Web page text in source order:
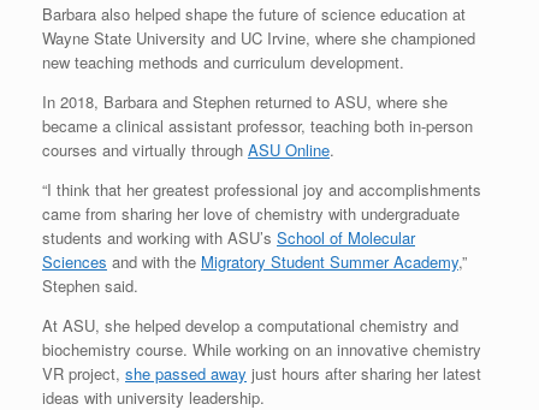
Barbara also helped shape the future of science education at
Wayne State University and UC Irvine, where she championed
new teaching methods and curriculum development.
In 2018, Barbara and Stephen returned to ASU, where she
became a clinical assistant professor, teaching both in-person
courses and virtually through ASU Online.
“I think that her greatest professional joy and accomplishments
came from sharing her love of chemistry with undergraduate
students and working with ASU’s School of Molecular
Sciences and with the Migratory Student Summer Academy,”
Stephen said.
At ASU, she helped develop a computational chemistry and
biochemistry course. While working on an innovative chemistry
VR project, she passed away just hours after sharing her latest
ideas with university leadership.